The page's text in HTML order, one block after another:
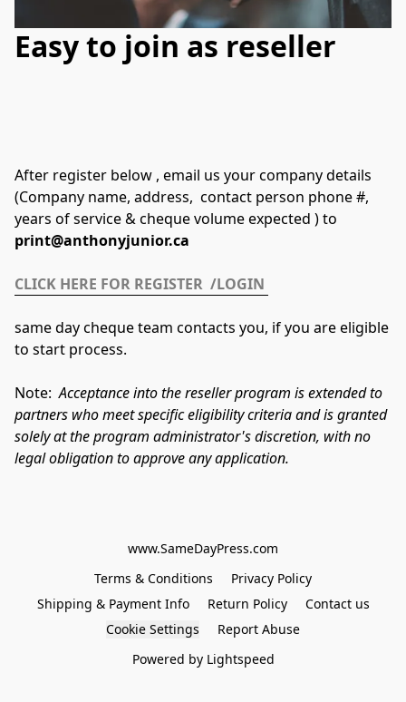
Easy to join as reseller
After register below , email us your company details
(Company name, address,  contact person phone #,
print@anthonyjunior.ca
CLICK HERE FOR REGISTER  /LOGIN
same day cheque team contacts you, if you are eligible
to start process.
Note: Acceptance into the reseller program is extended to
partners who meet specific eligibility criteria and is granted
solely at the program administrator's discretion, with no
legal obligation to approve any application.
www.SameDayPress.com
Terms & Conditions
Privacy Policy
Shipping & Payment Info
Return Policy
Contact us
Cookie Settings
Report Abuse
Powered by Lightspeed